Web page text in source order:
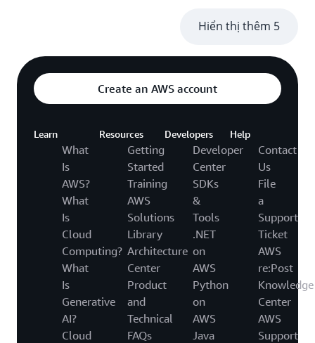
Hiển thị thêm 5
Create an AWS account
Learn
What
Is
AWS?
What
Is
Cloud
Computing?
What
Is
Generative
AI?
Cloud
Resources
Getting
Started
Training
AWS
Solutions
Library
Architecture
Center
Product
and
Technical
FAQs
Developers
Developer
Center
SDKs
&
Tools
.NET
on
AWS
Python
on
AWS
Java
Help
Contact
Us
File
a
Support
Ticket
AWS
re:Post
Knowledge
Center
AWS
Support